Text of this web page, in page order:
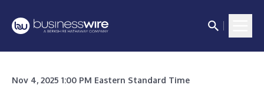
Nov 4, 2025 1:00 PM Eastern Standard Time